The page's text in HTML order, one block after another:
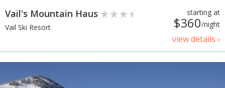
starting at
$360/night
view details ›
Vail's Mountain Haus
Vail Ski Resort